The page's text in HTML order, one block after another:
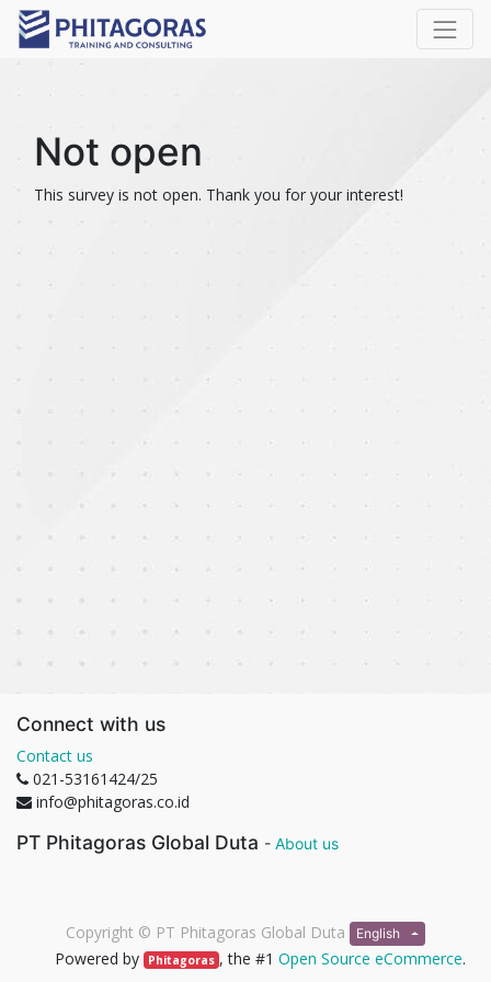
Not open
This survey is not open. Thank you for your interest!
Connect with us
Contact us
021-53161424/25
info@phitagoras.co.id
PT Phitagoras Global Duta - About us
Copyright © PT Phitagoras Global Duta English
Powered by Phitagoras , the #1 Open Source eCommerce.